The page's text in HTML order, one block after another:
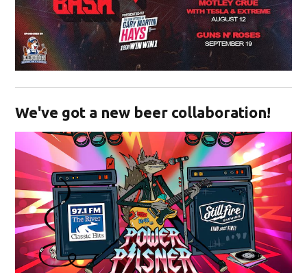
We've got a new beer collaboration!